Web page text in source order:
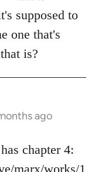
supposed to
one that's
is?
ago
chapter 4:
marx/works/1